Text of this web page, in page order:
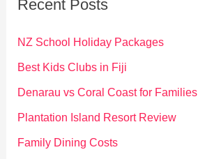
f
o
Recent Posts
NZ School Holiday Packages
Best Kids Clubs in Fiji
Denarau vs Coral Coast for Families
Plantation Island Resort Review
Family Dining Costs